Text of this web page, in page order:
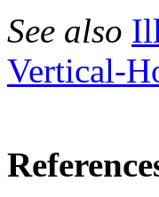
See also
Vertical-